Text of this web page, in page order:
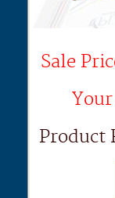
Sale
Product